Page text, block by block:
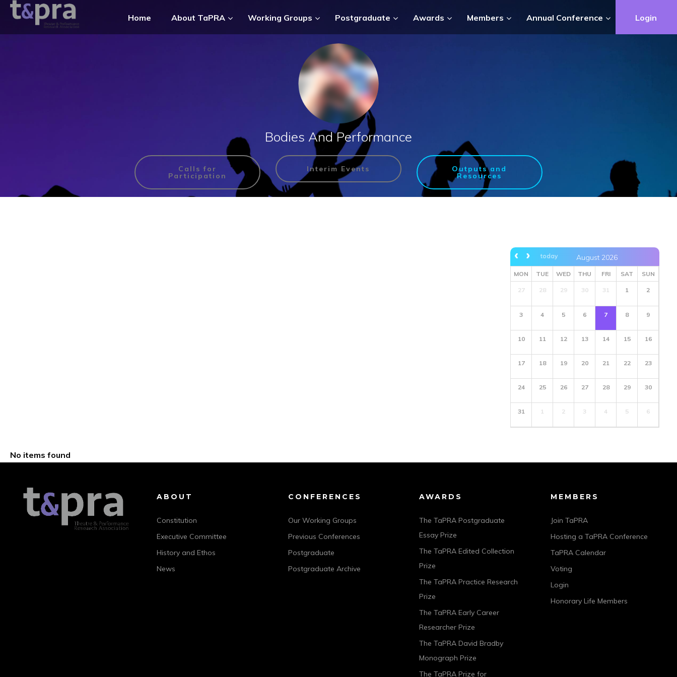
Home About TaPRA Working Groups Postgraduate Awards Members Annual Conference Login
Bodies And Performance
Calls for
Participation
Interim Events Outputs and
Resources
today August 2026
MON TUE WED THU FRI SAT SUN
27 28 29 30 31 1 2
3 4 5 6 7 8 9
10 11 12 13 14 15 16
17 18 19 20 21 22 23
24 25 26 27 28 29 30
31 1 2 3 4 5 6
No items found
ABOUT
Constitution
Executive Committee
History and Ethos
News
CONFERENCES
Our Working Groups
Previous Conferences
Postgraduate
Postgraduate Archive
AWARDS
The TaPRA Postgraduate
Essay Prize
The TaPRA Edited Collection
Prize
The TaPRA Practice Research
Prize
The TaPRA Early Career
Researcher Prize
The TaPRA David Bradby
Monograph Prize
The TaPRA Prize for
MEMBERS
Join TaPRA
Hosting a TaPRA Conference
TaPRA Calendar
Voting
Login
Honorary Life Members